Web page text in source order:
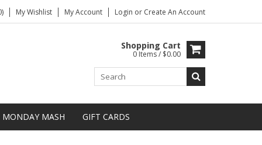
My Wishlist My Account Login or Create An Account
Shopping Cart
0 Items / $0.00
MONDAY MASH GIFT CARDS